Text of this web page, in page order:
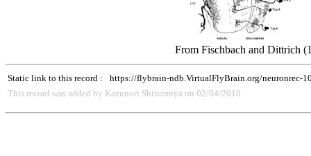
From Fischbach and Dittrich
Static link to this record :
https://flybrain-ndb.VirtualFlyBrain.org/neuronrec-
This record was added by Kazunori Shinomiya on 02/04/2010.